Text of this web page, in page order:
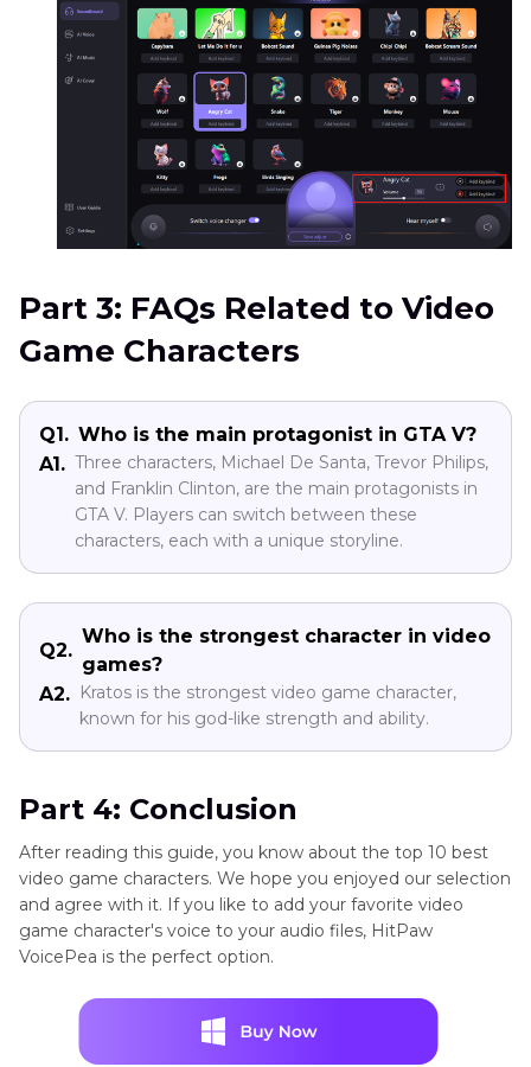
Part 3: FAQs Related to Video
Game Characters
Q1. Who is the main protagonist in GTA V?
A1. Three characters, Michael De Santa, Trevor Philips,
and Franklin Clinton, are the main protagonists in
GTA V. Players can switch between these
characters, each with a unique storyline.
Q2.
Who is the strongest character in video
games?
A2. Kratos is the strongest video game character,
known for his god-like strength and ability.
Part 4: Conclusion
After reading this guide, you know about the top 10 best
video game characters. We hope you enjoyed our selection
and agree with it. If you like to add your favorite video
game character's voice to your audio files, HitPaw
VoicePea is the perfect option.